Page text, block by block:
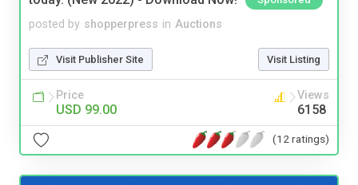
posted by shopperpress in Auctions
Visit Publisher Site Visit Listing
Price
USD 99.00
Views
6158
(12 ratings)